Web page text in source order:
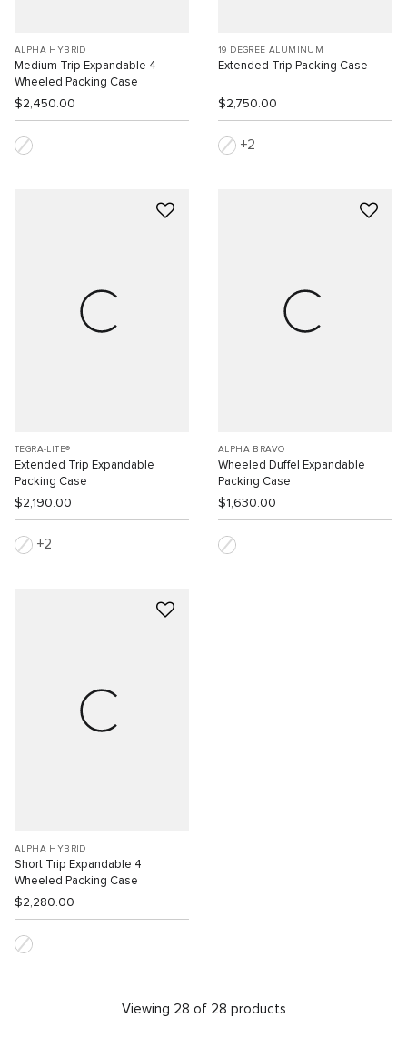
ALPHA HYBRID
Medium Trip Expandable 4
Wheeled Packing Case
$2,450.00
19 DEGREE ALUMINUM
Extended Trip Packing Case
$2,750.00
2
TEGRA-LITE®
Extended Trip Expandable
Packing Case
$2,190.00
2
ALPHA BRAVO
Wheeled Duffel Expandable
Packing Case
$1,630.00
ALPHA HYBRID
Short Trip Expandable 4
Wheeled Packing Case
$2,280.00
Viewing 28 of 28 products